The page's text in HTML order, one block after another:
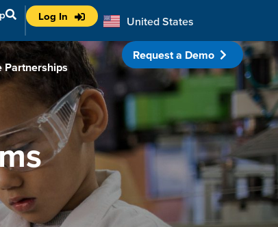
Log In United States
Australia
Partnerships
Request a Demo